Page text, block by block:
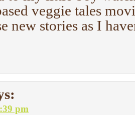
veggie tales
new stories as I
pm